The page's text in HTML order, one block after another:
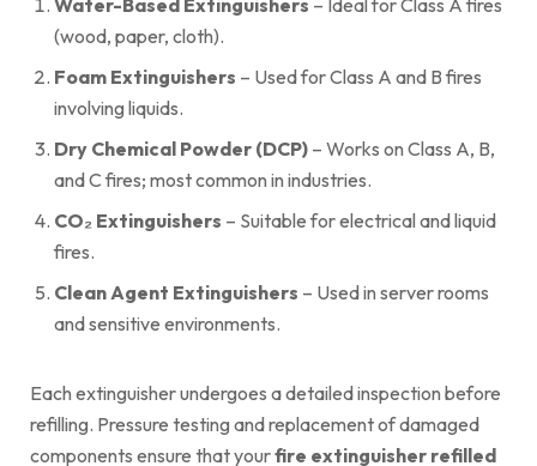
(wood, paper, cloth).
Foam Extinguishers – Used for Class A and B fires
involving liquids.
Dry Chemical Powder (DCP) – Works on Class A, B,
and C fires; most common in industries.
CO₂ Extinguishers – Suitable for electrical and liquid
fires.
Clean Agent Extinguishers – Used in server rooms
and sensitive environments.
Each extinguisher undergoes a detailed inspection before
refilling. Pressure testing and replacement of damaged
components ensure that yourfire extinguisher refilled